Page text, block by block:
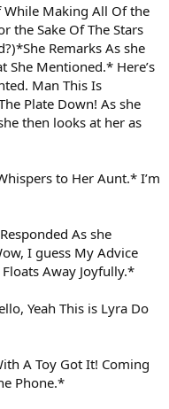
While Making All Of the
the Sake Of The Stars
Remarks As she
She Mentioned.* Here’s
Man This Is
Plate Down! As she
then looks at her as
to Her Aunt.* I’m
As she
I guess My Advice
Away Joyfully.*
Yeah This is Lyra Do
A Toy Got It! Coming
Phone.*